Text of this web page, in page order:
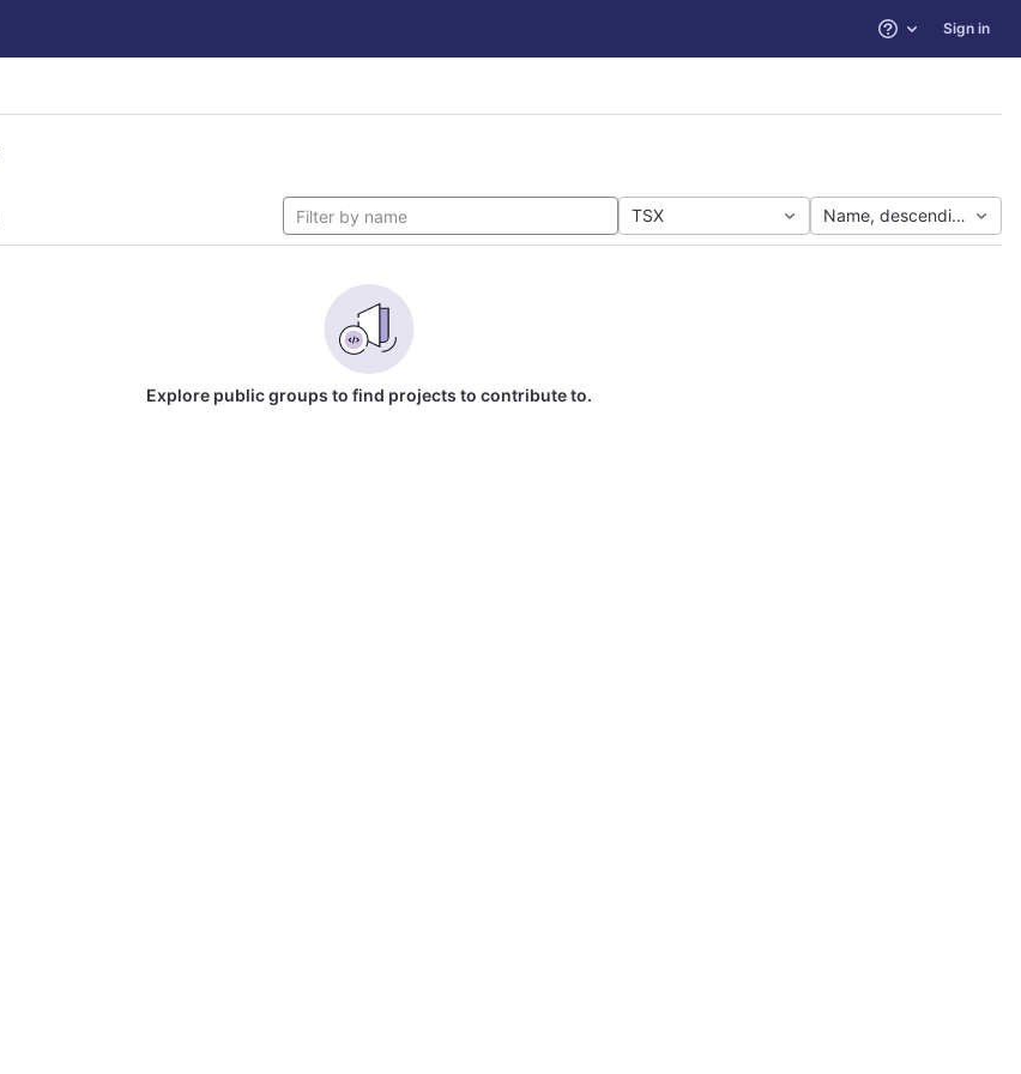
Help Sign in
TSX Name, descending
Explore public groups to find projects to contribute to.